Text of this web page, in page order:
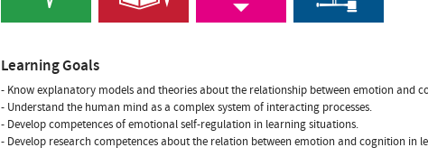
Learning Goals
- Know explanatory models and theories about the relationship between emotion and
- Understand the human mind as a complex system of interacting processes.
- Develop competences of emotional self-regulation in learning situations.
- Develop research competences about the relation between emotion and cognition in